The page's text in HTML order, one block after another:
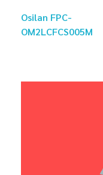
Osilan FPC-
OM2LCFCS005M